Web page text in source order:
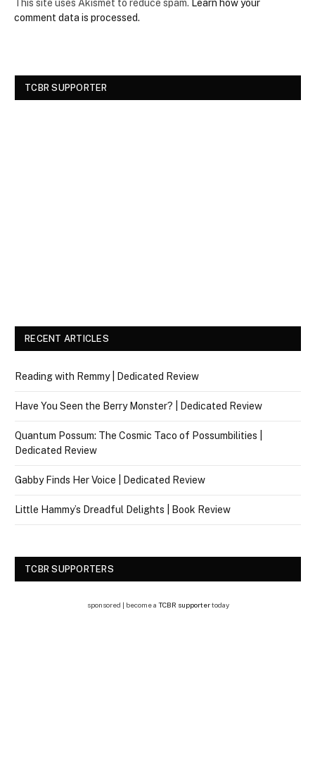
This site uses Akismet to reduce spam. Learn how your
comment data is processed.
TCBR SUPPORTER
RECENT ARTICLES
Reading with Remmy | Dedicated Review
Have You Seen the Berry Monster? | Dedicated Review
Quantum Possum: The Cosmic Taco of Possumbilities |
Dedicated Review
Gabby Finds Her Voice | Dedicated Review
Little Hammy’s Dreadful Delights | Book Review
TCBR SUPPORTERS
sponsored | become a TCBR supportertoday